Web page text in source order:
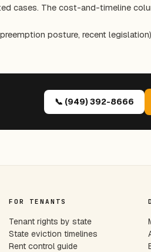
cases. The cost-and-timeline
posture, recent
📞 (949) 392-8666
FOR TENANTS
Tenant rights by state
State eviction timelines
Rent control guide